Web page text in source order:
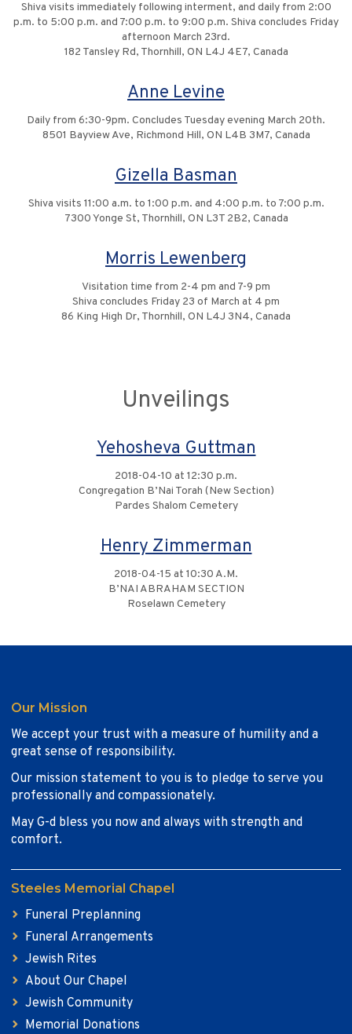
Shiva visits immediately following interment, and daily from 2:00
p.m. to 5:00 p.m. and 7:00 p.m. to 9:00 p.m. Shiva concludes Friday
afternoon March 23rd.
182 Tansley Rd, Thornhill, ON L4J 4E7, Canada
Anne Levine
Daily from 6:30-9pm. Concludes Tuesday evening March 20th.
8501 Bayview Ave, Richmond Hill, ON L4B 3M7, Canada
Gizella Basman
Shiva visits 11:00 a.m. to 1:00 p.m. and 4:00 p.m. to 7:00 p.m.
7300 Yonge St, Thornhill, ON L3T 2B2, Canada
Morris Lewenberg
Visitation time from 2-4 pm and 7-9 pm
Shiva concludes Friday 23 of March at 4 pm
86 King High Dr, Thornhill, ON L4J 3N4, Canada
Unveilings
Yehosheva Guttman
2018-04-10 at 12:30 p.m.
Congregation B’Nai Torah (New Section)
Pardes Shalom Cemetery
Henry Zimmerman
2018-04-15 at 10:30 A.M.
B’NAI ABRAHAM SECTION
Roselawn Cemetery
Our Mission
We accept your trust with a measure of humility and a
great sense of responsibility.
Our mission statement to you is to pledge to serve you
professionally and compassionately.
May G-d bless you now and always with strength and
comfort.
Steeles Memorial Chapel
Funeral Preplanning
Funeral Arrangements
Jewish Rites
About Our Chapel
Jewish Community
Memorial Donations